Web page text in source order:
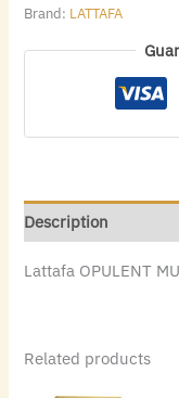
Brand: LATTAFA
Description
Lattafa OPULENT
Related products